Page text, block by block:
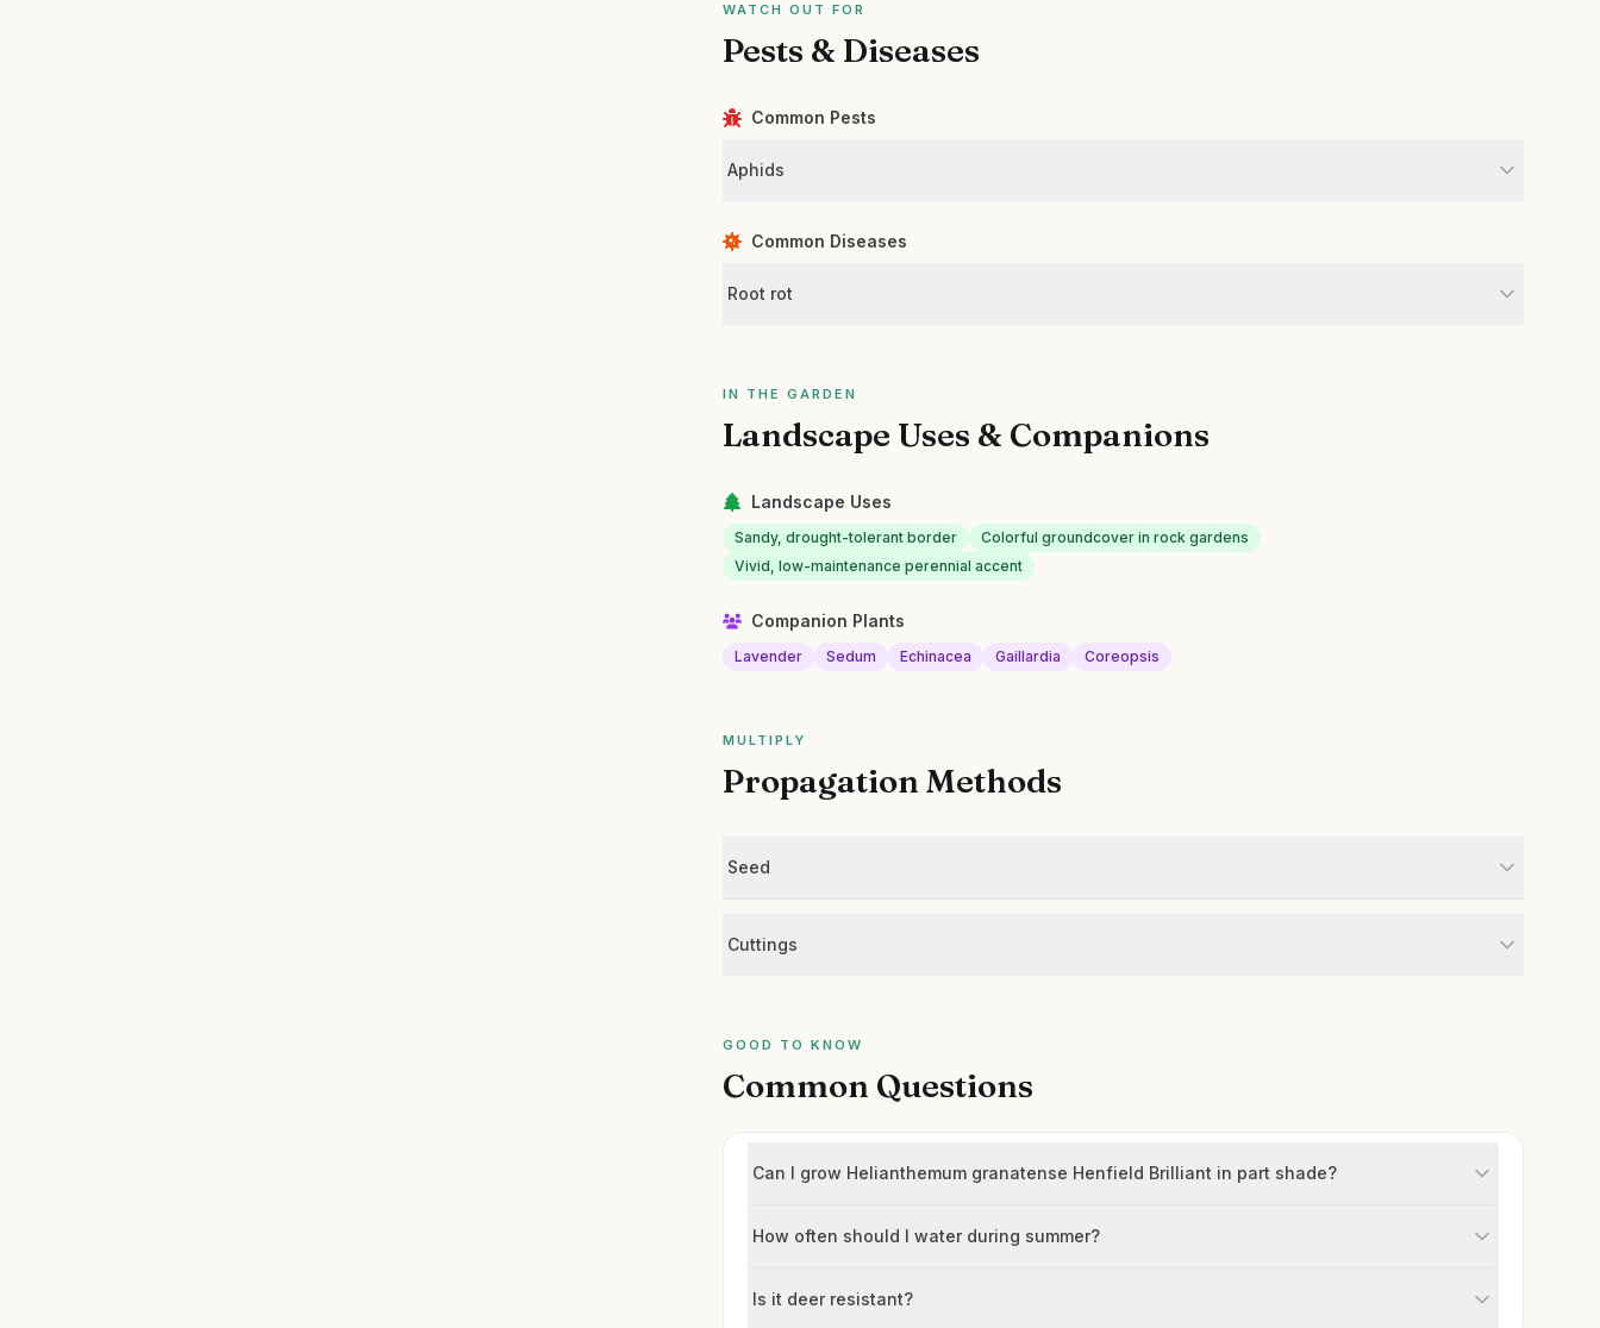
WATCH OUT FOR
Pests & Diseases
Common Pests
Aphids
Common Diseases
Root rot
IN THE GARDEN
Landscape Uses & Companions
Landscape Uses
Sandy, drought-tolerant border
Colorful groundcover in rock gardens
Vivid, low-maintenance perennial accent
Companion Plants
Lavender Sedum Echinacea Gaillardia Coreopsis
MULTIPLY
Propagation Methods
Seed
Cuttings
GOOD TO KNOW
Common Questions
Can I grow Helianthemum granatense Henfield Brilliant in part shade?
How often should I water during summer?
Is it deer resistant?